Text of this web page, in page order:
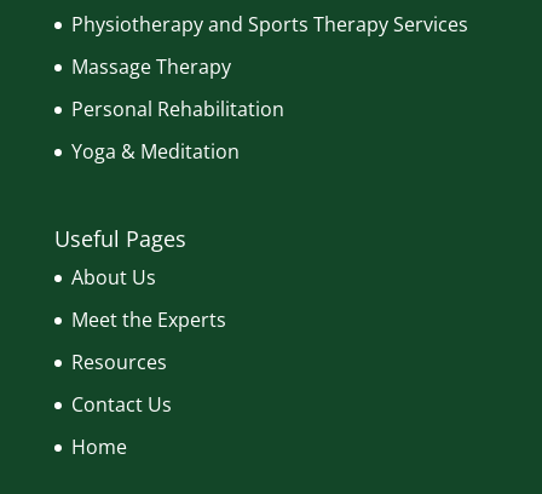
Physiotherapy and Sports Therapy Services
Massage Therapy
Personal Rehabilitation
Yoga & Meditation
Useful Pages
About Us
Meet the Experts
Resources
Contact Us
Home